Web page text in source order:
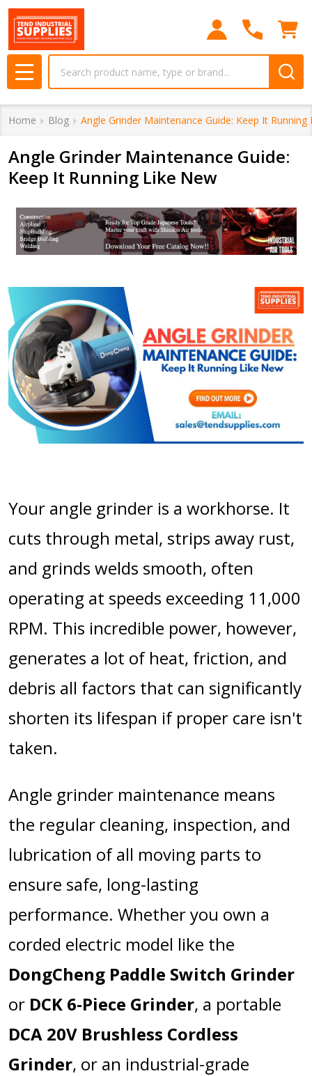
MENU
Home Blog Angle Grinder Maintenance Guide: Keep It Running
Angle Grinder Maintenance Guide:
Keep It Running Like New
Your angle grinder is a workhorse. It
cuts through metal, strips away rust,
and grinds welds smooth, often
operating at speeds exceeding 11,000
RPM. This incredible power, however,
generates a lot of heat, friction, and
debris all factors that can significantly
shorten its lifespan if proper care isn't
taken.
Angle grinder maintenance means
the regular cleaning, inspection, and
lubrication of all moving parts to
ensure safe, long-lasting
performance. Whether you own a
corded electric model like the
DongCheng Paddle Switch Grinder
or DCK 6-Piece Grinder, a portable
DCA 20V Brushless Cordless
Grinder, or an industrial-grade